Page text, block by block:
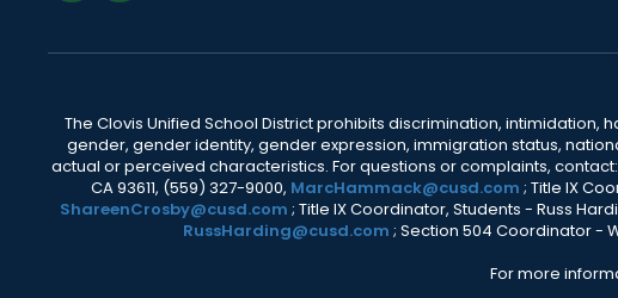
The Clovis Unified School District prohibits discrimination,
gender, gender identity, gender expression, immigration status,
actual or perceived characteristics. For questions or complaints,
CA 93611, (559) 327-9000, MarcHammack@cusd.com ; Title IX
ShareenCrosby@cusd.com ; Title IX Coordinator, Students - Russ
RussHarding@cusd.com ; Section 504 Coordinator -
For more